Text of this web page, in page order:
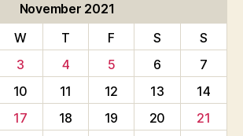
November 2021
W T F S
S
3 4 5 6
7
10 11 12 13
14
17 18 19 20
21